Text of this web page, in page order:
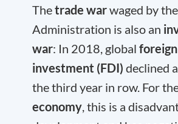
Thetrade warwaged by
Administration is also an
war: In 2018, global
investment (FDI) declined
the third year in row. For
economy, this is a